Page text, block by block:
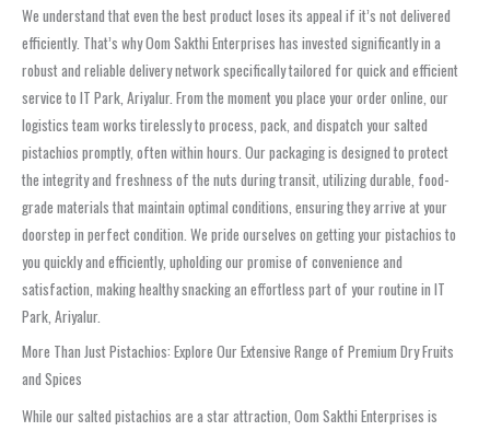
We understand that even the best product loses its appeal if it’s not delivered
efficiently. That’s why Oom Sakthi Enterprises has invested significantly in a
robust and reliable delivery network specifically tailored for quick and efficient
service to IT Park, Ariyalur. From the moment you place your order online, our
logistics team works tirelessly to process, pack, and dispatch your salted
pistachios promptly, often within hours. Our packaging is designed to protect
the integrity and freshness of the nuts during transit, utilizing durable, food-
grade materials that maintain optimal conditions, ensuring they arrive at your
doorstep in perfect condition. We pride ourselves on getting your pistachios to
you quickly and efficiently, upholding our promise of convenience and
satisfaction, making healthy snacking an effortless part of your routine in IT
Park, Ariyalur.
More Than Just Pistachios: Explore Our Extensive Range of Premium Dry Fruits
and Spices
While our salted pistachios are a star attraction, Oom Sakthi Enterprises is